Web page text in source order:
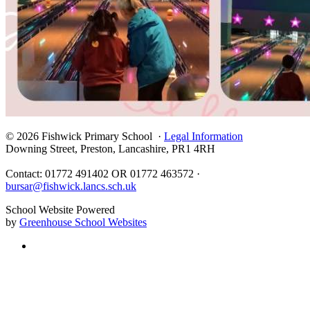
© 2026 Fishwick Primary School · Legal Information
Downing Street, Preston, Lancashire, PR1 4RH
Contact: 01772 491402 OR 01772 463572 ·
bursar@fishwick.lancs.sch.uk
School Website Powered
by Greenhouse School Websites